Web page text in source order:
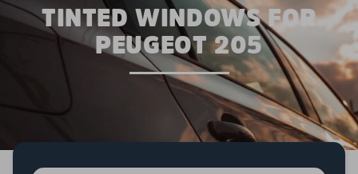
TINTED WINDOWS FOR
PEUGEOT 205